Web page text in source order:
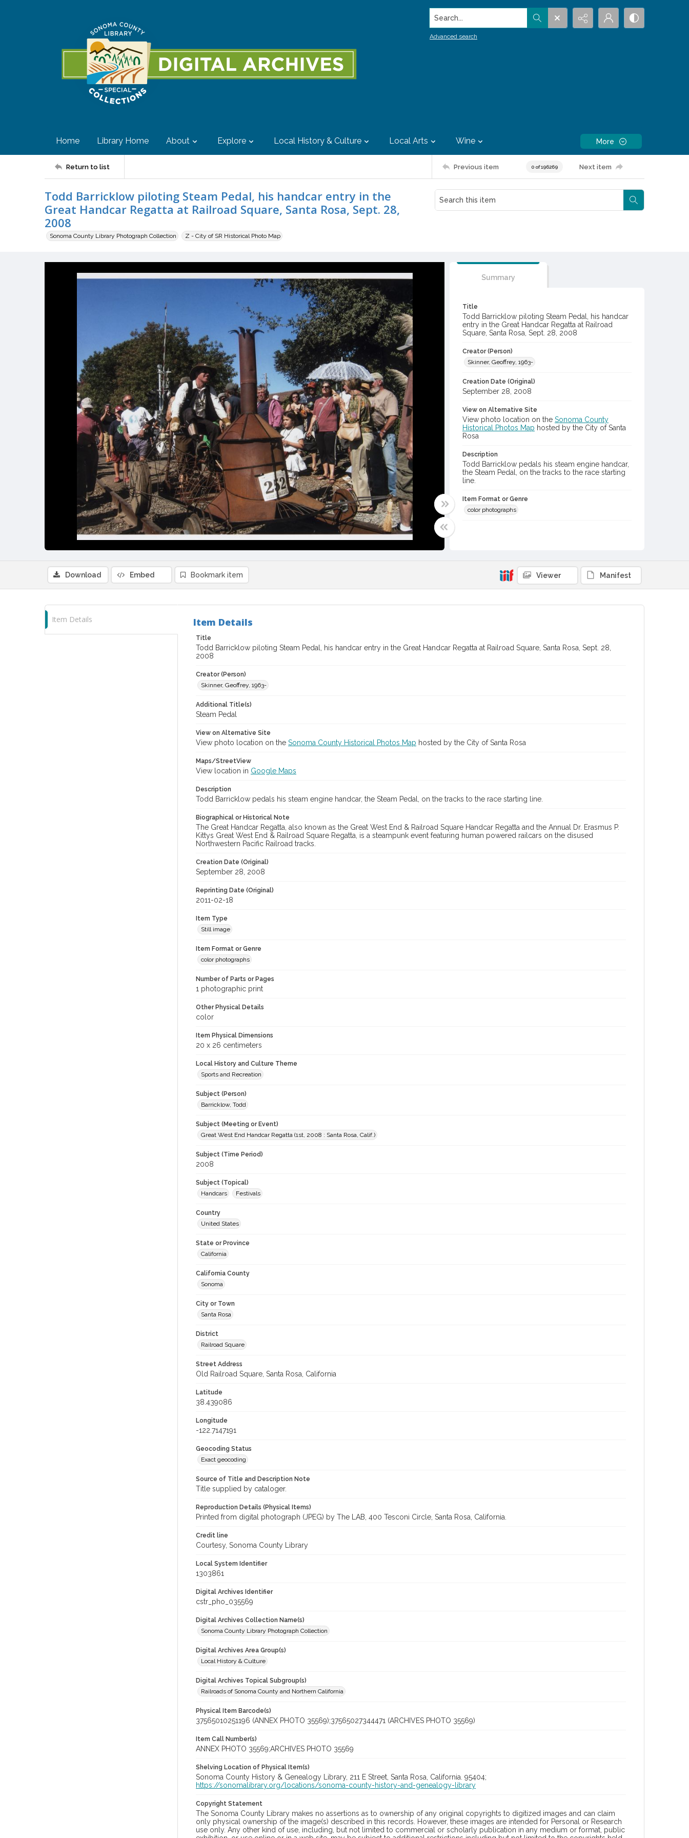
Search...
Advanced search
Home Library Home About Explore Local History & Culture Local Arts Wine More
Return to list Previous item 0 of 196269 Next item
Todd Barricklow piloting Steam Pedal, his handcar entry in the
Great Handcar Regatta at Railroad Square, Santa Rosa, Sept. 28,
2008
Sonoma County Library Photograph Collection Z - City of SR Historical Photo Map
Summary
Title
Todd Barricklow piloting Steam Pedal, his handcar
entry in the Great Handcar Regatta at Railroad
Square, Santa Rosa, Sept. 28, 2008
Creator (Person)
Skinner, Geoffrey, 1963-
Creation Date (Original)
September 28, 2008
View on Alternative Site
View photo location on the Sonoma County
Historical Photos Map hosted by the City of Santa
Rosa
Description
Todd Barricklow pedals his steam engine handcar,
the Steam Pedal, on the tracks to the race starting
line.
Item Format or Genre
color photographs
Festivals
Subject (Person)
Digital Archives Identifier
Download Embed Bookmark item Viewer Manifest
Item Details Item Details
Title
Todd Barricklow piloting Steam Pedal, his handcar entry in the Great Handcar Regatta at Railroad Square, Santa Rosa, Sept. 28,
2008
Creator (Person)
Skinner, Geoffrey, 1963-
Additional Title(s)
Steam Pedal
View on Alternative Site
View photo location on the Sonoma County Historical Photos Map hosted by the City of Santa Rosa
Maps/StreetView
View location in Google Maps
Description
Todd Barricklow pedals his steam engine handcar, the Steam Pedal, on the tracks to the race starting line.
Biographical or Historical Note
The Great Handcar Regatta, also known as the Great West End & Railroad Square Handcar Regatta and the Annual Dr. Erasmus P.
Kittys Great West End & Railroad Square Regatta, is a steampunk event featuring human powered railcars on the disused
Northwestern Pacific Railroad tracks.
Creation Date (Original)
September 28, 2008
Reprinting Date (Original)
2011-02-18
Item Type
Still image
Item Format or Genre
color photographs
Number of Parts or Pages
1 photographic print
Other Physical Details
color
Item Physical Dimensions
20 x 26 centimeters
Local History and Culture Theme
Sports and Recreation
Subject (Person)
Barricklow, Todd
Subject (Meeting or Event)
Great West End Handcar Regatta (1st, 2008 : Santa Rosa, Calif.)
Subject (Time Period)
2008
Subject (Topical)
Handcars
Festivals
Country
United States
State or Province
California
California County
Sonoma
City or Town
Santa Rosa
District
Railroad Square
Street Address
Old Railroad Square, Santa Rosa, California
Latitude
38.439086
Longitude
-122.7147191
Geocoding Status
Exact geocoding
Source of Title and Description Note
Title supplied by cataloger.
Reproduction Details (Physical Items)
Printed from digital photograph (JPEG) by The LAB, 400 Tesconi Circle, Santa Rosa, California.
Credit line
Courtesy, Sonoma County Library
Local System Identifier
1303861
Digital Archives Identifier
cstr_pho_035569
Digital Archives Collection Name(s)
Sonoma County Library Photograph Collection
Digital Archives Area Group(s)
Local History & Culture
Digital Archives Topical Subgroup(s)
Railroads of Sonoma County and Northern California
Physical Item Barcode(s)
37565010251196 (ANNEX PHOTO 35569);37565027344471 (ARCHIVES PHOTO 35569)
Item Call Number(s)
ANNEX PHOTO 35569;ARCHIVES PHOTO 35569
Shelving Location of Physical Item(s)
Sonoma County History & Genealogy Library, 211 E Street, Santa Rosa, California. 95404;
https://sonomalibrary.org/locations/sonoma-county-history-and-genealogy-library
Copyright Statement
The Sonoma County Library makes no assertions as to ownership of any original copyrights to digitized images and can claim
only physical ownership of the image(s) described in this records. However, these images are intended for Personal or Research
use only. Any other kind of use, including, but not limited to commercial or scholarly publication in any medium or format, public